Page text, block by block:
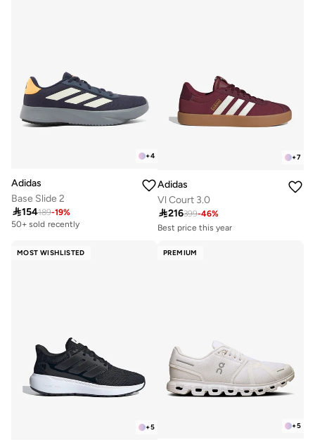
+4
Adidas
Base Slide 2
154189-19%
50+ sold recently
+7
Adidas
Vl Court 3.0
216399-46%
Best price this year
Free delivery
Best price this year
MOST WISHLISTED
+5
PREMIUM
+5